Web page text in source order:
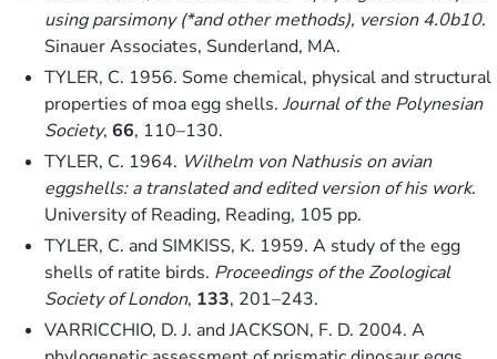
using parsimony (*and other methods), version 4.0b10.
Sinauer Associates, Sunderland, MA.
TYLER, C. 1956. Some chemical, physical and structural
properties of moa egg shells. Journal of the Polynesian
Society, 66, 110–130.
TYLER, C. 1964. Wilhelm von Nathusis on avian
eggshells: a translated and edited version of his work.
University of Reading, Reading, 105 pp.
TYLER, C. and SIMKISS, K. 1959. A study of the egg
shells of ratite birds. Proceedings of the Zoological
Society of London, 133, 201–243.
VARRICCHIO, D. J. and JACKSON, F. D. 2004. A